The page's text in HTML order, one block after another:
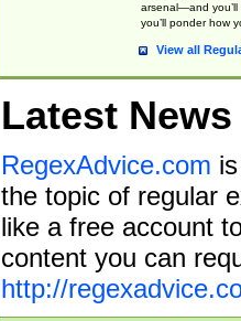
arsenal—and you’ll
you’ll ponder how
View all
Latest News
RegexAdvice.com
the topic of regular
like a free account
content you can
http://